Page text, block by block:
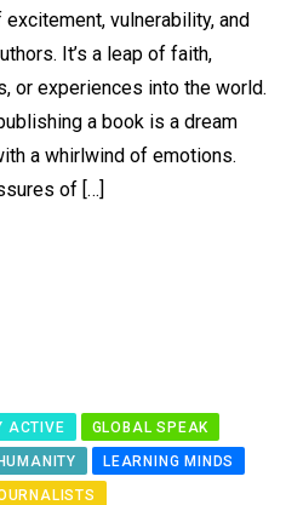
vulnerability, and
It’s a leap of faith,
or experiences into the world.
a book is a dream
a whirlwind of emotions.
of […]
ACTIVE
GLOBAL SPEAK
HUMANITY
LEARNING MINDS